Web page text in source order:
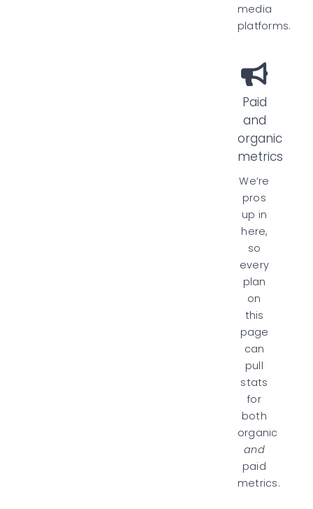
media
platforms.
Paid
and
organic
metrics
We’re
pros
up in
here,
so
every
plan
on
this
page
can
pull
stats
for
both
organic
and
paid
metrics.